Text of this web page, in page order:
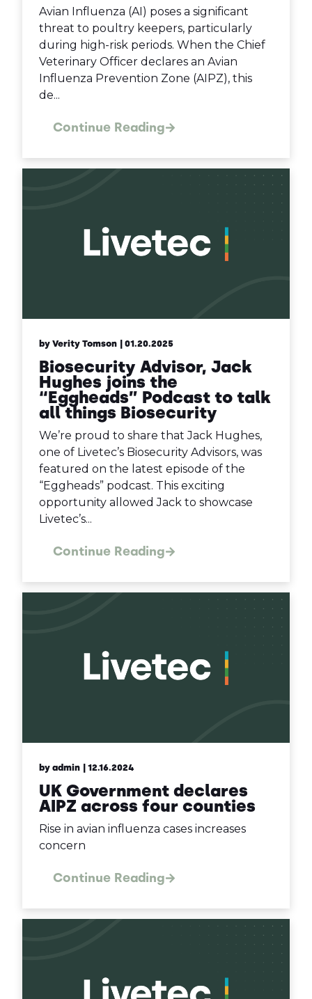
Avian Influenza (AI) poses a significant
threat to poultry keepers, particularly
during high-risk periods. When the Chief
Veterinary Officer declares an Avian
Influenza Prevention Zone (AIPZ), this
de...
Continue Reading
by Verity Tomson | 01.20.2025
Biosecurity Advisor, Jack
Hughes joins the
“Eggheads” Podcast to talk
all things Biosecurity
We’re proud to share that Jack Hughes,
one of Livetec’s Biosecurity Advisors, was
featured on the latest episode of the
“Eggheads” podcast. This exciting
opportunity allowed Jack to showcase
Livetec’s...
Continue Reading
by admin | 12.16.2024
UK Government declares
AIPZ across four counties
Rise in avian influenza cases increases
concern
Continue Reading